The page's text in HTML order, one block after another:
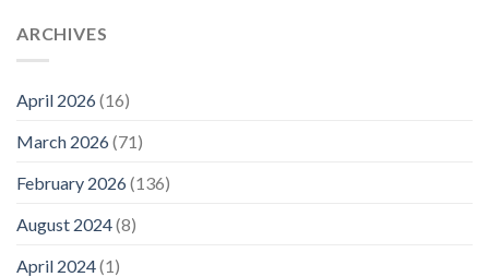
ARCHIVES
April 2026(16)
March 2026(71)
February 2026(136)
August 2024(8)
April 2024(1)